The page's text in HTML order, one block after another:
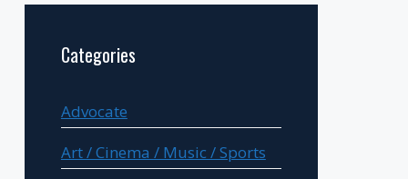
Categories
Advocate
Art / Cinema / Music / Sports